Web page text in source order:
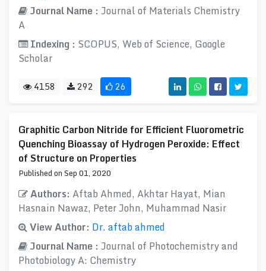
Journal Name : Journal of Materials Chemistry
A
Indexing : SCOPUS, Web of Science, Google
Scholar
4158 292 26
Graphitic Carbon Nitride for Efficient Fluorometric
Quenching Bioassay of Hydrogen Peroxide: Effect
of Structure on Properties
Published on Sep 01, 2020
Authors: Aftab Ahmed, Akhtar Hayat, Mian
Hasnain Nawaz, Peter John, Muhammad Nasir
View Author: Dr. aftab ahmed
Journal Name : Journal of Photochemistry and
Photobiology A: Chemistry